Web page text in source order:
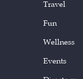
Travel
Fun
Wellness
Events